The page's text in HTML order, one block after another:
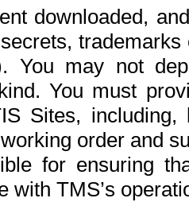
downloaded,
You may not
You must
Sites,
order and
for ensuring
with TMS’s